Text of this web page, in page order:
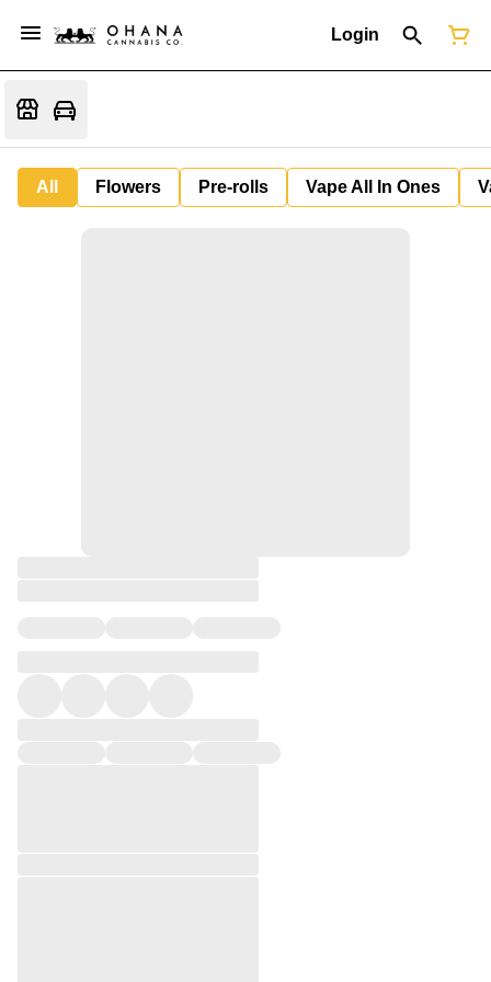
Login
All Flowers Pre-rolls Vape All In Ones